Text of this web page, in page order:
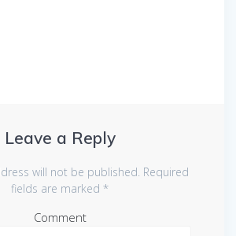
Leave a Reply
will not be published. Required
fields are marked *
Comment